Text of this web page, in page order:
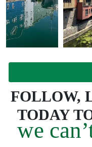
FOLLOW,
TODAY
we